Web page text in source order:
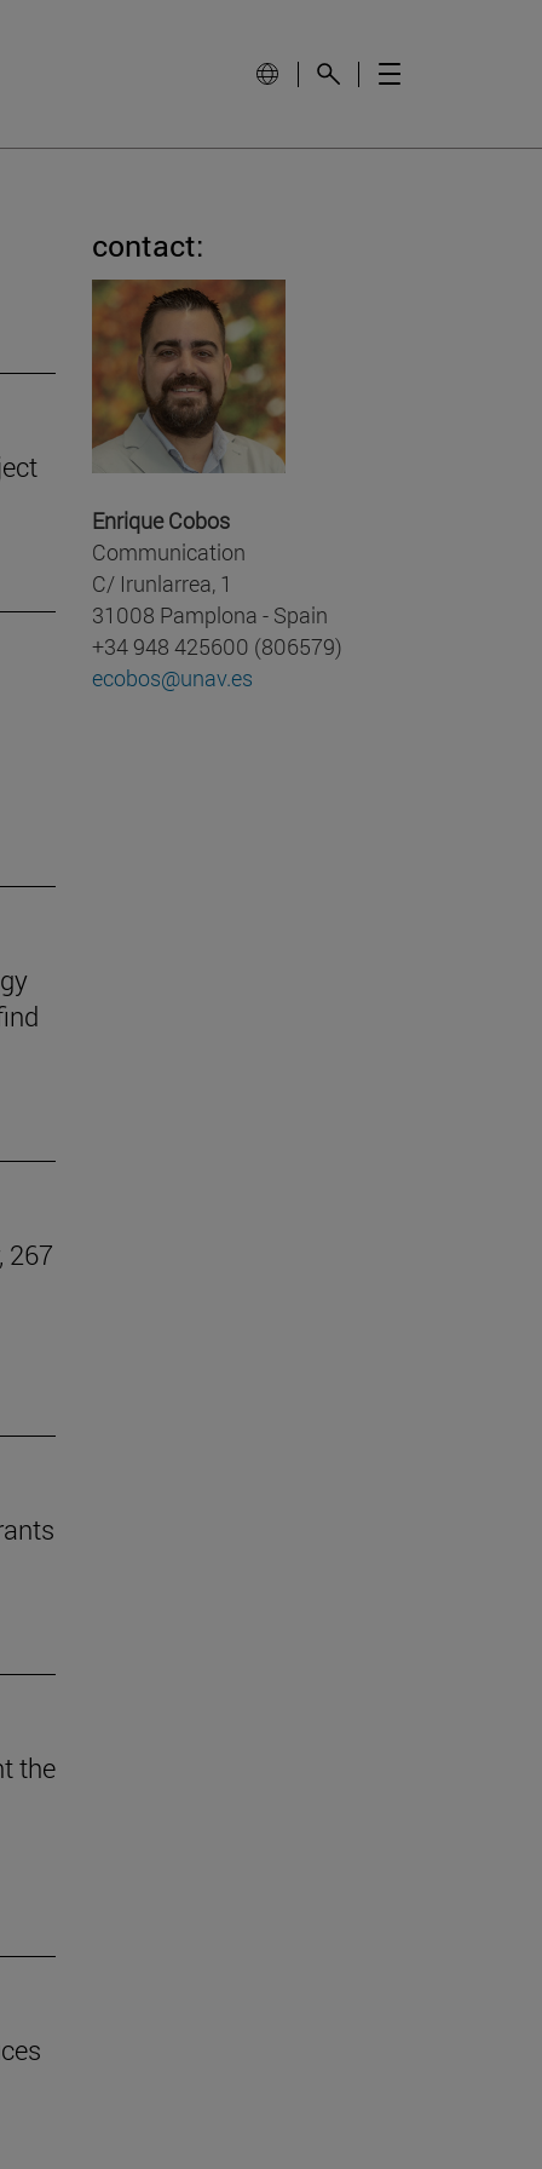
267
the
contact:
Enrique Cobos
Communication
C/ Irunlarrea, 1
31008 Pamplona - Spain
+34 948 425600 (806579)
ecobos@unav.es